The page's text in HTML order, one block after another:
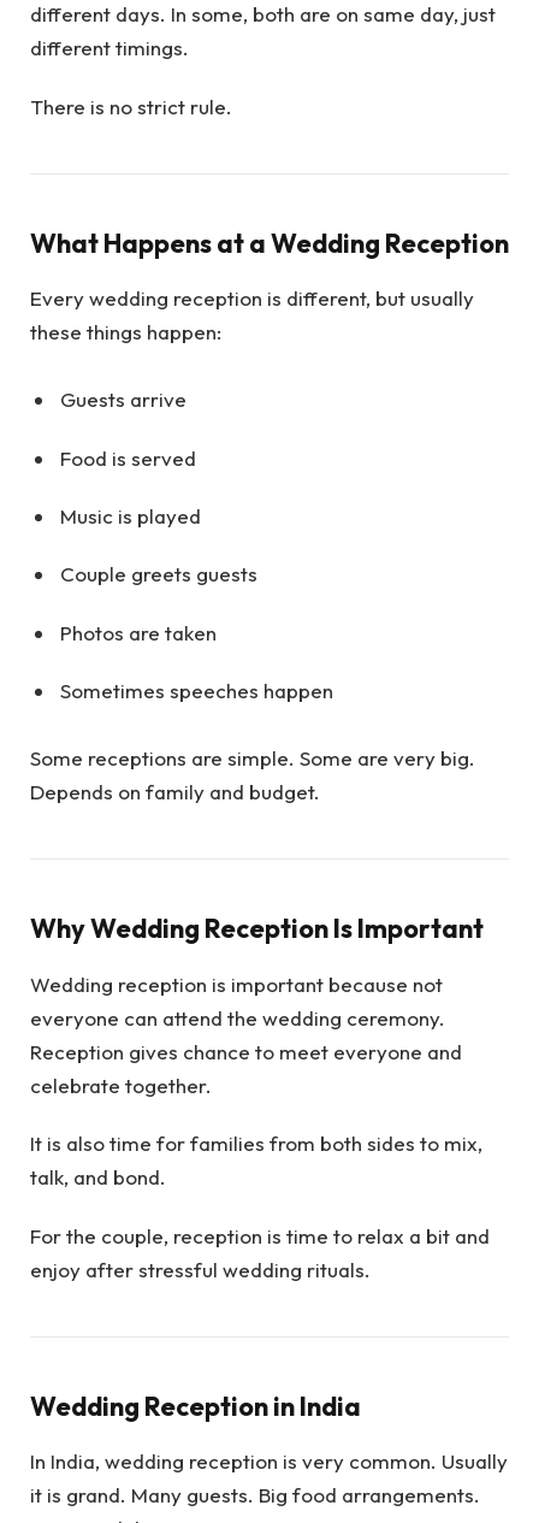
different days. In some, both are on same day, just
different timings.
There is no strict rule.
What Happens at a Wedding Reception
Every wedding reception is different, but usually
these things happen:
Guests arrive
Food is served
Music is played
Couple greets guests
Photos are taken
Sometimes speeches happen
Some receptions are simple. Some are very big.
Depends on family and budget.
Why Wedding Reception Is Important
Wedding reception is important because not
everyone can attend the wedding ceremony.
Reception gives chance to meet everyone and
celebrate together.
It is also time for families from both sides to mix,
talk, and bond.
For the couple, reception is time to relax a bit and
enjoy after stressful wedding rituals.
Wedding Reception in India
In India, wedding reception is very common. Usually
it is grand. Many guests. Big food arrangements.